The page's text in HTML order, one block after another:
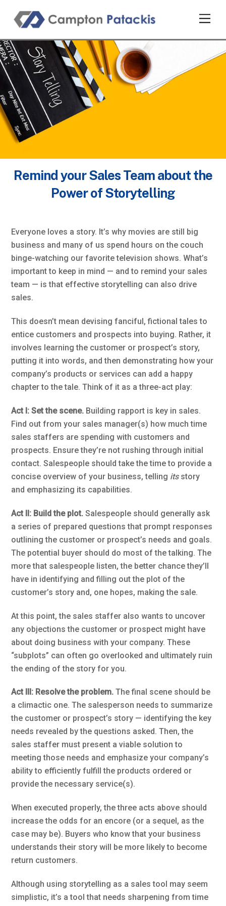
Remind your Sales Team about the
Power of Storytelling
Everyone loves a story. It’s why movies are still big
business and many of us spend hours on the couch
binge-watching our favorite television shows. What’s
important to keep in mind — and to remind your sales
team — is that effective storytelling can also drive
sales.
This doesn’t mean devising fanciful, fictional tales to
entice customers and prospects into buying. Rather, it
involves learning the customer or prospect’s story,
putting it into words, and then demonstrating how your
company’s products or services can add a happy
chapter to the tale. Think of it as a three-act play:
Act I: Set the scene. Building rapport is key in sales.
Find out from your sales manager(s) how much time
sales staffers are spending with customers and
prospects. Ensure they’re not rushing through initial
contact. Salespeople should take the time to provide a
concise overview of your business, telling itsstory
and emphasizing its capabilities.
Act II: Build the plot. Salespeople should generally ask
a series of prepared questions that prompt responses
outlining the customer or prospect’s needs and goals.
The potential buyer should do most of the talking. The
more that salespeople listen, the better chance they’ll
have in identifying and filling out the plot of the
customer’s story and, one hopes, making the sale.
At this point, the sales staffer also wants to uncover
any objections the customer or prospect might have
about doing business with your company. These
“subplots” can often go overlooked and ultimately ruin
the ending of the story for you.
Act III: Resolve the problem. The final scene should be
a climactic one. The salesperson needs to summarize
the customer or prospect’s story — identifying the key
needs revealed by the questions asked. Then, the
sales staffer must present a viable solution to
meeting those needs and emphasize your company’s
ability to efficiently fulfill the products ordered or
provide the necessary service(s).
When executed properly, the three acts above should
increase the odds for an encore (or a sequel, as the
case may be). Buyers who know that your business
understands their story will be more likely to become
return customers.
Although using storytelling as a sales tool may seem
simplistic, it’s a tool that needs sharpening from time